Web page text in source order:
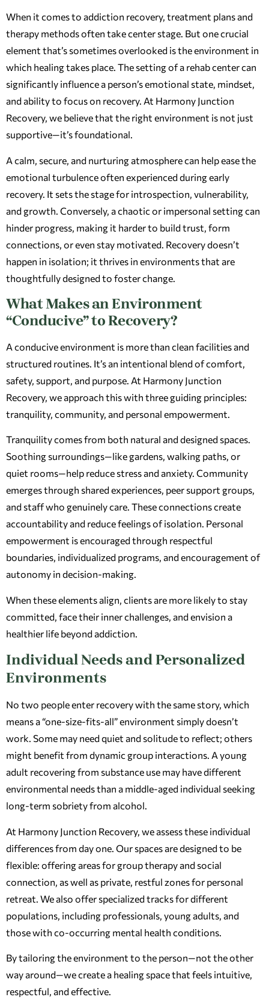
When it comes to addiction recovery, treatment plans and
therapy methods often take center stage. But one crucial
element that’s sometimes overlooked is the environment in
which healing takes place. The setting of a rehab center can
significantly influence a person’s emotional state, mindset,
and ability to focus on recovery. At Harmony Junction
Recovery, we believe that the right environment is not just
supportive—it’s foundational.
A calm, secure, and nurturing atmosphere can help ease the
emotional turbulence often experienced during early
recovery. It sets the stage for introspection, vulnerability,
and growth. Conversely, a chaotic or impersonal setting can
hinder progress, making it harder to build trust, form
connections, or even stay motivated. Recovery doesn’t
happen in isolation; it thrives in environments that are
thoughtfully designed to foster change.
What Makes an Environment
“Conducive” to Recovery?
A conducive environment is more than clean facilities and
structured routines. It’s an intentional blend of comfort,
safety, support, and purpose. At Harmony Junction
Recovery, we approach this with three guiding principles:
tranquility, community, and personal empowerment.
Tranquility comes from both natural and designed spaces.
Soothing surroundings—like gardens, walking paths, or
quiet rooms—help reduce stress and anxiety. Community
emerges through shared experiences, peer support groups,
and staff who genuinely care. These connections create
accountability and reduce feelings of isolation. Personal
empowerment is encouraged through respectful
boundaries, individualized programs, and encouragement of
autonomy in decision-making.
When these elements align, clients are more likely to stay
committed, face their inner challenges, and envision a
healthier life beyond addiction.
Individual Needs and Personalized
Environments
No two people enter recovery with the same story, which
means a “one-size-fits-all” environment simply doesn’t
work. Some may need quiet and solitude to reflect; others
might benefit from dynamic group interactions. A young
adult recovering from substance use may have different
environmental needs than a middle-aged individual seeking
long-term sobriety from alcohol.
At Harmony Junction Recovery, we assess these individual
differences from day one. Our spaces are designed to be
flexible: offering areas for group therapy and social
connection, as well as private, restful zones for personal
retreat. We also offer specialized tracks for different
populations, including professionals, young adults, and
those with co-occurring mental health conditions.
By tailoring the environment to the person—not the other
way around—we create a healing space that feels intuitive,
respectful, and effective.